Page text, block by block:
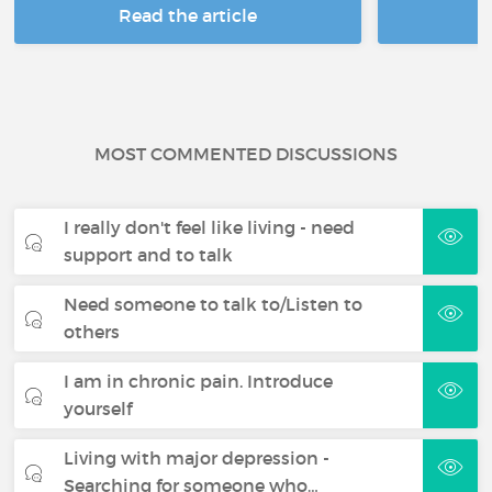
Read the article
MOST COMMENTED DISCUSSIONS
I really don't feel like living - need
support and to talk
Need someone to talk to/Listen to
others
I am in chronic pain. Introduce
yourself
Living with major depression -
Searching for someone who…